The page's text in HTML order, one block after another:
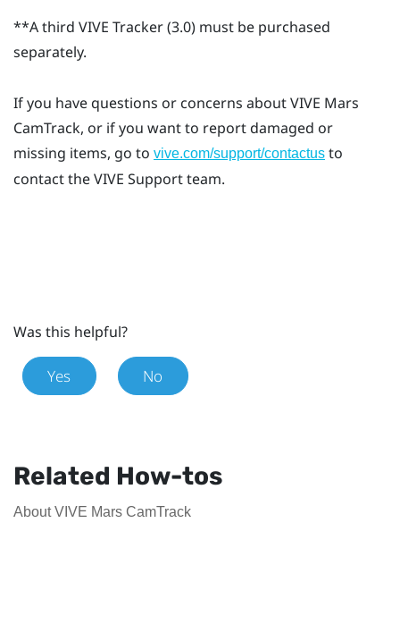
**A third VIVE Tracker (3.0) must be purchased
separately.
If you have questions or concerns aboutVIVE Mars
CamTrack, or if you want to report damaged or
missing items, go to vive.com/support/contactus to
contact the VIVE Support team.
Was this helpful?
Yes No
Related How-tos
About VIVE Mars CamTrack